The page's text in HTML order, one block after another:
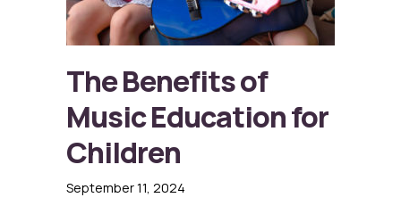
The Benefits of
Music Education for
Children
September 11, 2024